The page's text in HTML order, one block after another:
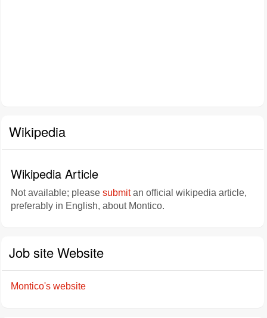
Wikipedia
Wikipedia Article
Not available; please submitan official wikipedia article,
preferably in English, about Montico.
Job site Website
Montico's website